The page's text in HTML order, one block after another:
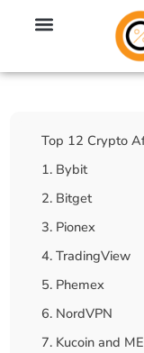
Table Of
Top 12 Crypto
1. Bybit
2. Bitget
3. Pionex
4. TradingView
5. Phemex
6. NordVPN
7. Kucoin and